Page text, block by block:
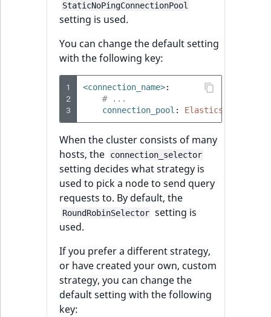
StaticNoPingConnectionPool
setting is used.
You can change the default setting
with the following key:
1
2
3
<connection_name>:
# ...
connection_pool :
When the cluster consists of many
hosts, the
connection_selector
setting decides what strategy is
used to pick a node to send query
requests to. By default, the
RoundRobinSelector setting is
used.
If you prefer a different strategy,
or have created your own, custom
strategy, you can change the
default setting with the following
key: